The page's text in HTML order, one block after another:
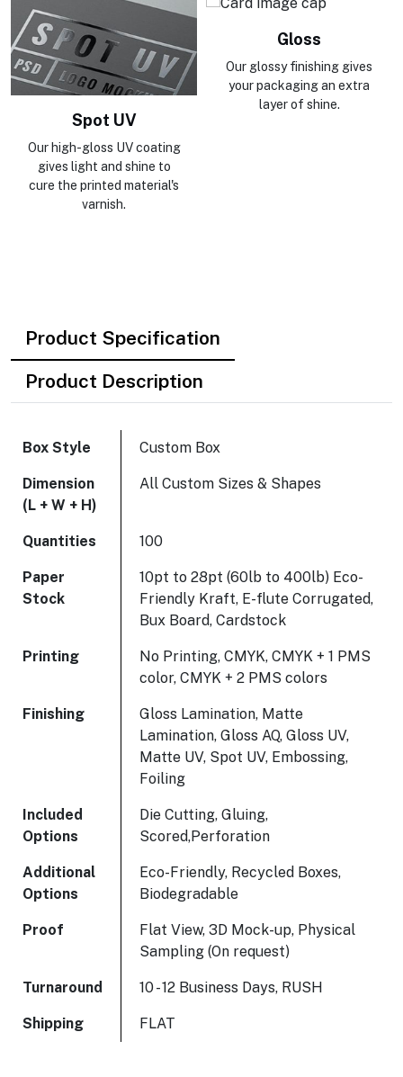
Spot UV
Our high-gloss UV coating
gives light and shine to
cure the printed material's
varnish.
Gloss
Our glossy finishing gives
your packaging an extra
layer of shine.
Product Specification
Product Description
Box Style Custom Box
Dimension
(L + W + H)
All Custom Sizes & Shapes
Quantities 100
Paper
Stock
10pt to 28pt (60lb to 400lb) Eco-
Friendly Kraft, E-flute Corrugated,
Bux Board, Cardstock
Printing
No Printing, CMYK, CMYK + 1 PMS
color, CMYK + 2 PMS colors
Finishing
Gloss Lamination, Matte
Lamination, Gloss AQ, Gloss UV,
Matte UV, Spot UV, Embossing,
Foiling
Included
Options
Die Cutting, Gluing,
Scored,Perforation
Additional
Options
Eco-Friendly, Recycled Boxes,
Biodegradable
Proof
Flat View, 3D Mock-up, Physical
Sampling (On request)
Turnaround 10 - 12 Business Days, RUSH
Shipping FLAT